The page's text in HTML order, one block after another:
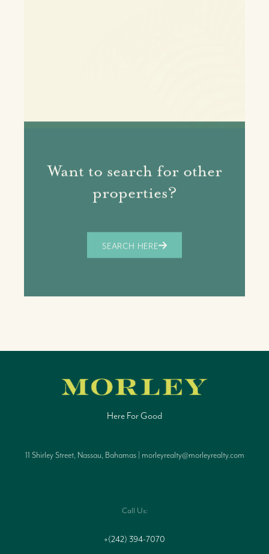
Want to search for other
properties?
SEARCH HERE
Here For Good
11 Shirley Street, Nassau, Bahamas | morleyrealty@morleyrealty.com
Call Us:
+(242) 394-7070